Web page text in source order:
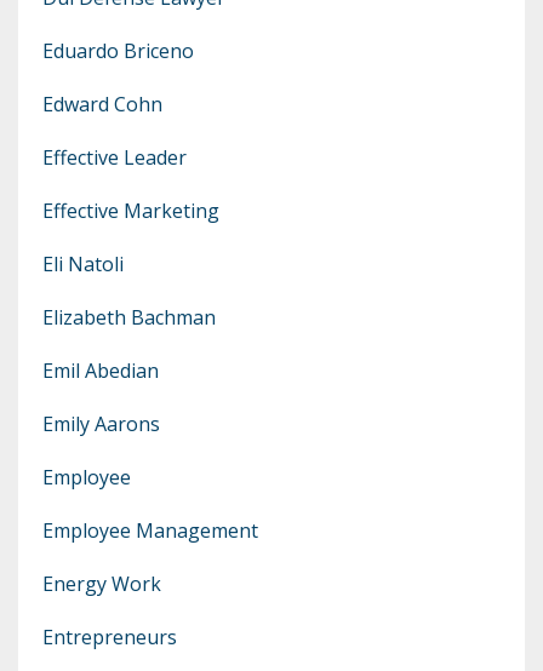
Eduardo Briceno
Edward Cohn
Effective Leader
Effective Marketing
Eli Natoli
Elizabeth Bachman
Emil Abedian
Emily Aarons
Employee
Employee Management
Energy Work
Entrepreneurs